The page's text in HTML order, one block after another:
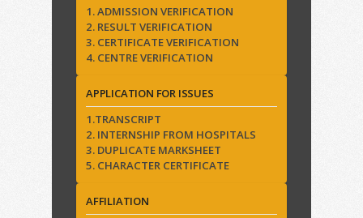
1. ADMISSION VERIFICATION
2. RESULT VERIFICATION
3. CERTIFICATE VERIFICATION
4. CENTRE VERIFICATION
APPLICATION FOR ISSUES
1.TRANSCRIPT
2. INTERNSHIP FROM HOSPITALS
3. DUPLICATE MARKSHEET
5. CHARACTER CERTIFICATE
AFFILIATION